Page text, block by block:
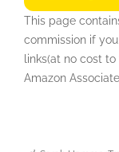
This page
commission if
links(at no cost
Amazon